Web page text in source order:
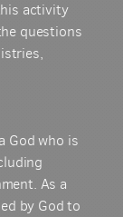
activity
questions
God who is
As a
by God to